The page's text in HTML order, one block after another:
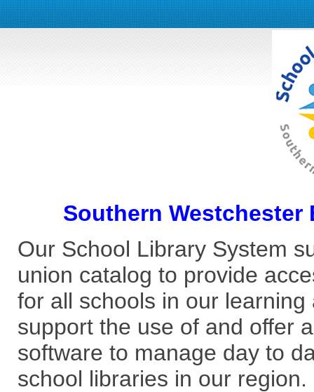
Southern Westchester
Our School Library System
union catalog to provide
for all schools in our
support the use of and offer
software to manage day to
school libraries in our region.